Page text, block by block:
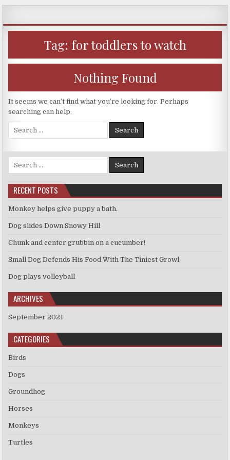
content
Tag: for toddlers to watch
Nothing Found
It seems we can’t find what you’re looking for. Perhaps
searching can help.
Search
for:
Search
for:
RECENT POSTS
Monkey helps give puppy a bath.
Dog slides Down Snowy Hill
Chunk and center grubbin on a cucumber!
Small Dog Defends His Food With The Tiniest Growl
Dog plays volleyball
ARCHIVES
September 2021
CATEGORIES
Birds
Dogs
Groundhog
Horses
Monkeys
Turtles